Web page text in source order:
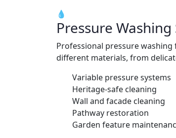
💧
Pressure Washing
Professional pressure
different materials, from
Variable pressure systems
Heritage-safe cleaning
Wall and facade cleaning
Pathway restoration
Garden feature